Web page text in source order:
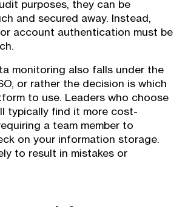
purposes, they can be
and secured away. Instead,
account authentication must be
monitoring also falls under the
or rather the decision is which
to use. Leaders who choose
typically find it more cost-
a team member to
on your information storage.
to result in mistakes or